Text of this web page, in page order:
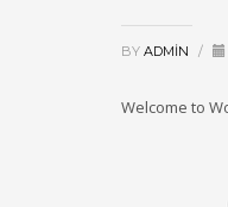
BY ADMIN /
Welcome to